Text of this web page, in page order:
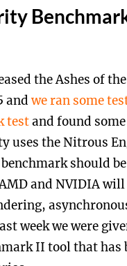
the Ashes of
andwe ran some
test and found
uses the Nitrous
should
and NVIDIA will
week we were
II tool that has